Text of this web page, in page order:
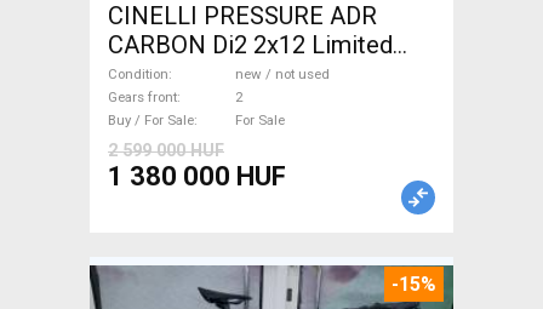
CINELLI PRESSURE ADR
CARBON Di2 2x12 Limited
1of50 0km ÚJ! Road bike disc
brake new / not used For Sale
Condition
new / not used
Gears front
2
Buy / For Sale
For Sale
2 599 000 HUF
1 380 000 HUF
-15%